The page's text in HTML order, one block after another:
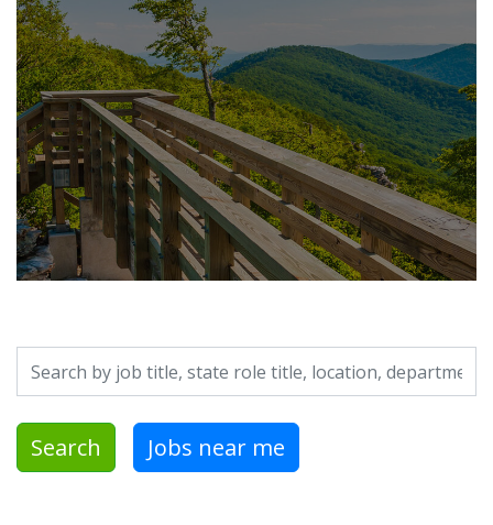
Search by job title, location, department, category, etc.
Search Jobs near me